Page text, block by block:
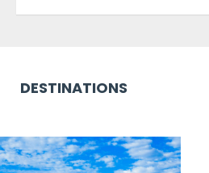
DESTINATIONS